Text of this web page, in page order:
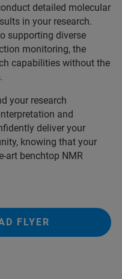
detailed molecular
in your research.
supporting diverse
monitoring, the
capabilities without the
your research
and
deliver your
knowing that your
art benchtop NMR
FLYER